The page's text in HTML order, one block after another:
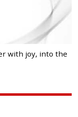
with joy, into the